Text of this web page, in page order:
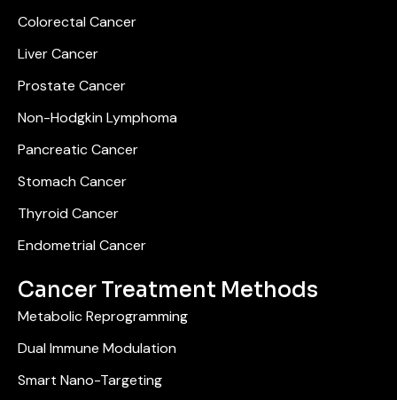
Cancer Treatment Methods
Metabolic Reprogramming
Dual Immune Modulation
Smart Nano-Targeting
Colorectal Cancer
Liver Cancer
Prostate Cancer
Non-Hodgkin Lymphoma
Pancreatic Cancer
Stomach Cancer
Thyroid Cancer
Endometrial Cancer